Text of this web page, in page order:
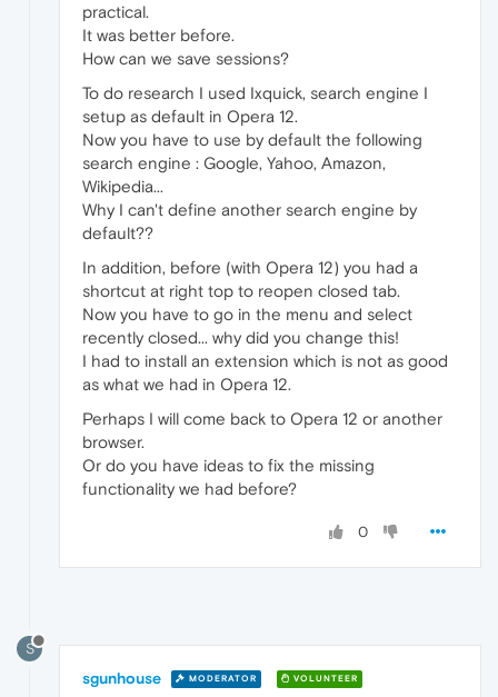
practical.
It was better before.
How can we save sessions?
To do research I used Ixquick, search engine I
setup as default in Opera 12.
Now you have to use by default the following
search engine : Google, Yahoo, Amazon,
Wikipedia...
Why I can't define another search engine by
default??
In addition, before (with Opera 12) you had a
shortcut at right top to reopen closed tab.
Now you have to go in the menu and select
recently closed... why did you change this!
I had to install an extension which is not as good
as what we had in Opera 12.
Perhaps I will come back to Opera 12 or another
browser.
Or do you have ideas to fix the missing
functionality we had before?
0
S
sgunhouse MODERATOR VOLUNTEER